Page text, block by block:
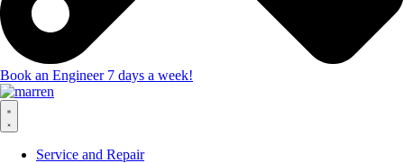
Book an Engineer 7 days a week!
Service and Repair